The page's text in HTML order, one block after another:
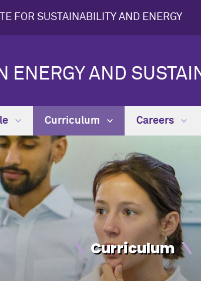
FOR SUSTAINABILITY AND ENERGY
ENERGY AND
Curriculum Careers
Curriculum